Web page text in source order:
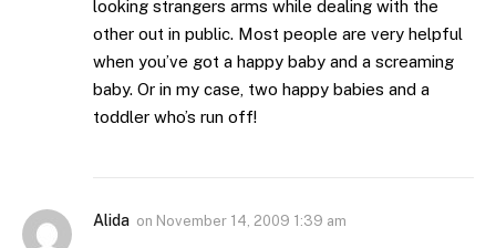
looking strangers arms while dealing with the
other out in public. Most people are very helpful
when you’ve got a happy baby and a screaming
baby. Or in my case, two happy babies and a
toddler who’s run off!
Alida on November 14, 2009 1:39 am